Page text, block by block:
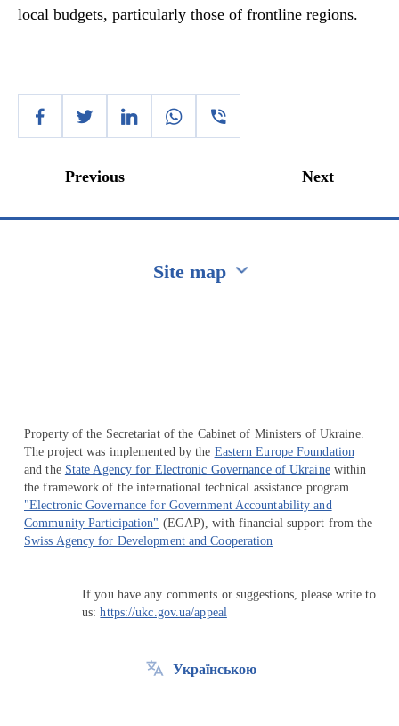
local budgets, particularly those of frontline regions.
Previous Next
Site map
Property of the Secretariat of the Cabinet of Ministers of Ukraine.
The project was implemented by the Eastern Europe Foundation
and the State Agency for Electronic Governance of Ukrainewithin
the framework of the international technical assistance program
"Electronic Governance for Government Accountability and
Community Participation" (EGAP), with financial support from the
Swiss Agency for Development and Cooperation
If you have any comments or suggestions, please write to
us:https://ukc.gov.ua/appeal
Українською